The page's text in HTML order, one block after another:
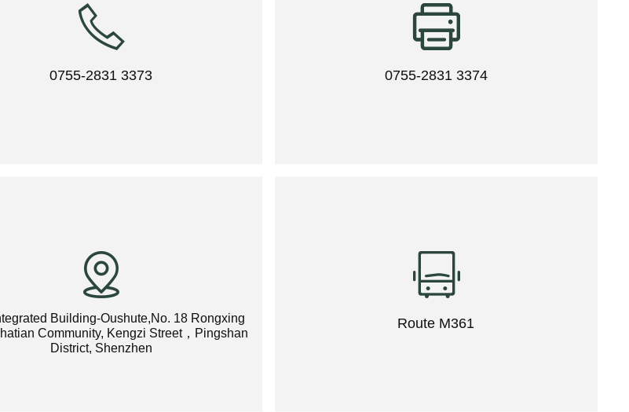
0755-2831 3373 0755-2831 3374
Building-Oushute,No. 18 Rongxing
Community, Kengzi Street，Pingshan
District, Shenzhen
Route M361